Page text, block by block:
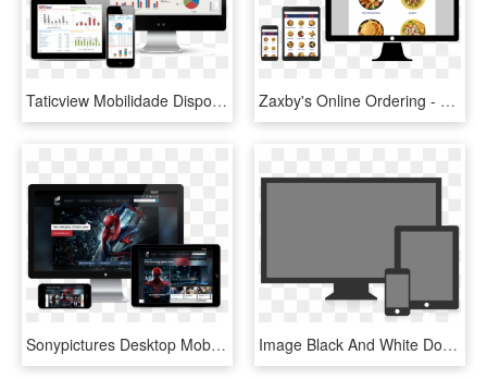
Taticview Mobilidade Dispositivos Moveis Informacao - Desktop Tablet Celular, HD Png Download Zaxby's Online Ordering - Celular Tablet E Desktop, HD Png Download
Sonypictures Desktop Mobile Tablet - Desktop Tablet Mobile Png, Transparent Png Image Black And White Download Way Communications Pvt - Desktop Tablet Mobile Png, Transparent Png